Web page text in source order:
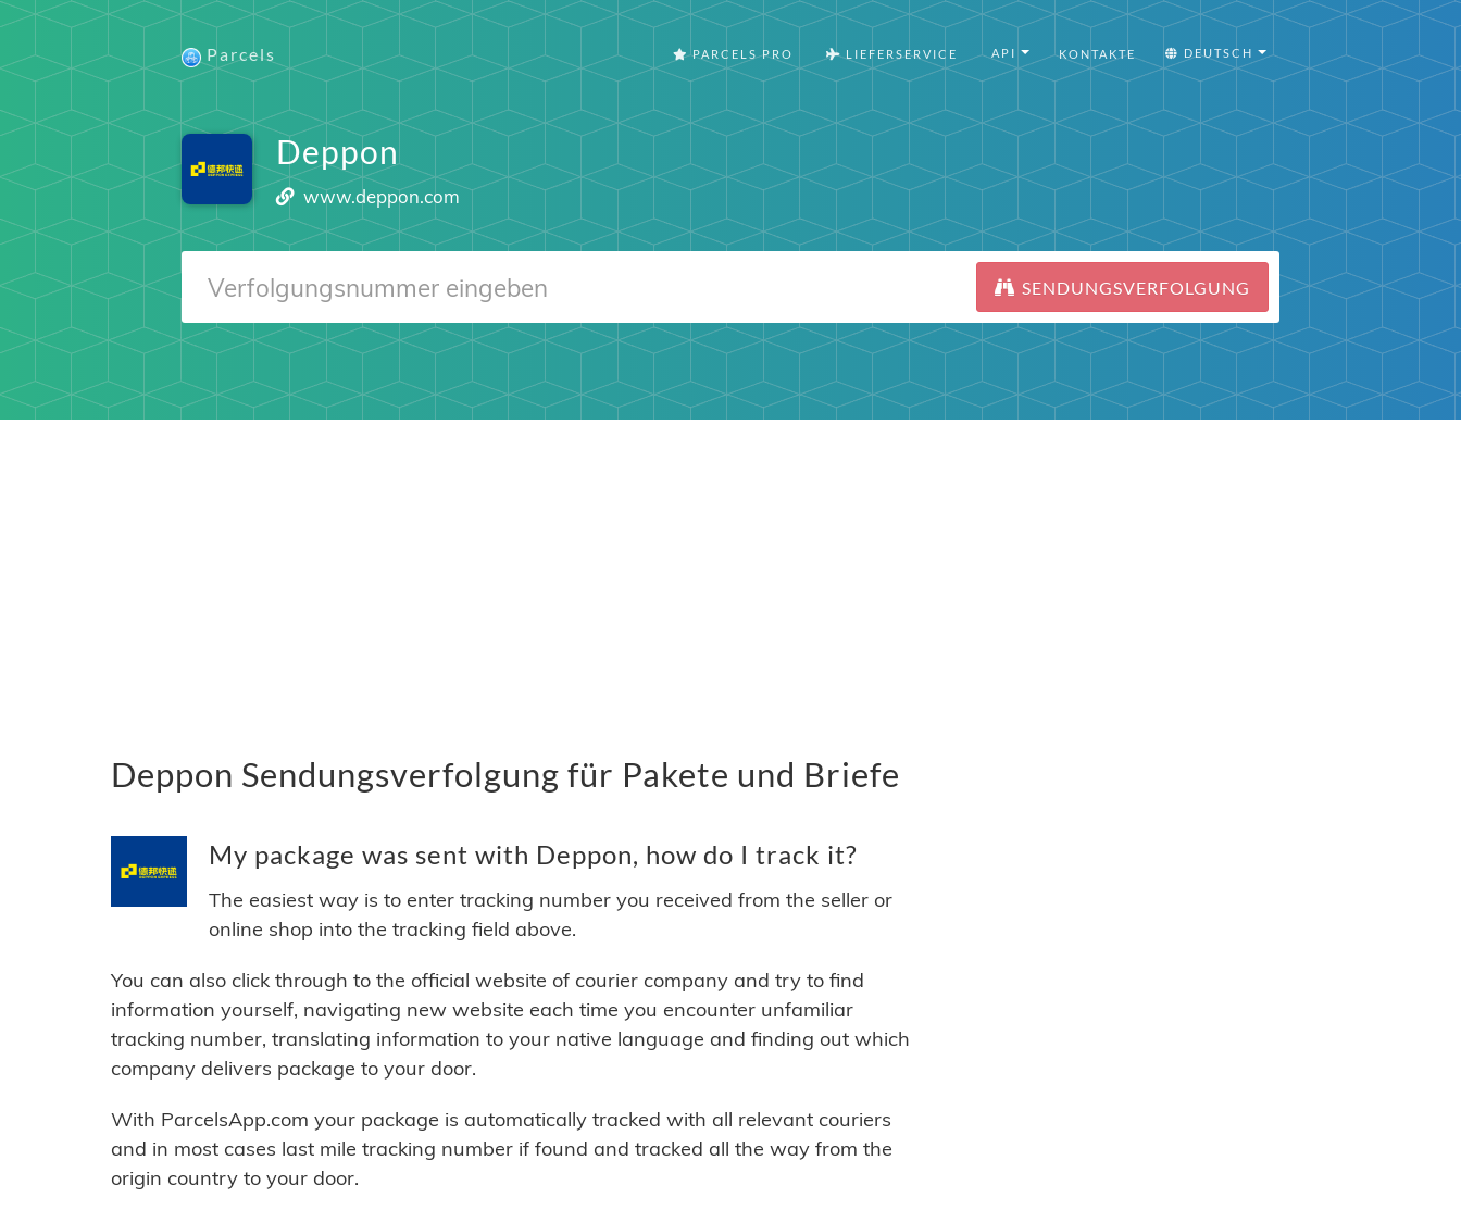
Parcels PARCELS PRO LIEFERSERVICE API KONTAKTE DEUTSCH
Deppon
www.deppon.com
SENDUNGSVERFOLGUNG
Deppon Sendungsverfolgung für Pakete und Briefe
My package was sent with Deppon, how do I track it?
The easiest way is to enter tracking number you received from the seller or
online shop into the tracking field above.
You can also click through to the official website of courier company and try to find
information yourself, navigating new website each time you encounter unfamiliar
tracking number, translating information to your native language and finding out which
company delivers package to your door.
With ParcelsApp.com your package is automatically tracked with all relevant couriers
and in most cases last mile tracking number if found and tracked all the way from the
origin country to your door.